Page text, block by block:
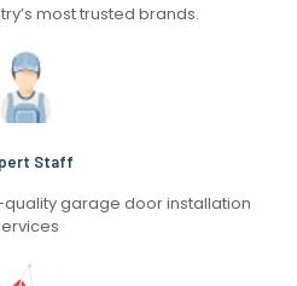
most trusted brands.
Staff
garage door installation